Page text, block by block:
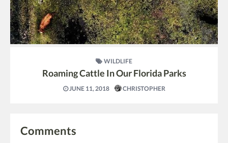
WILDLIFE
Roaming Cattle In Our Florida Parks
JUNE 11, 2018 CHRISTOPHER
Comments